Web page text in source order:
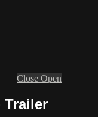
Close Open
Trailer